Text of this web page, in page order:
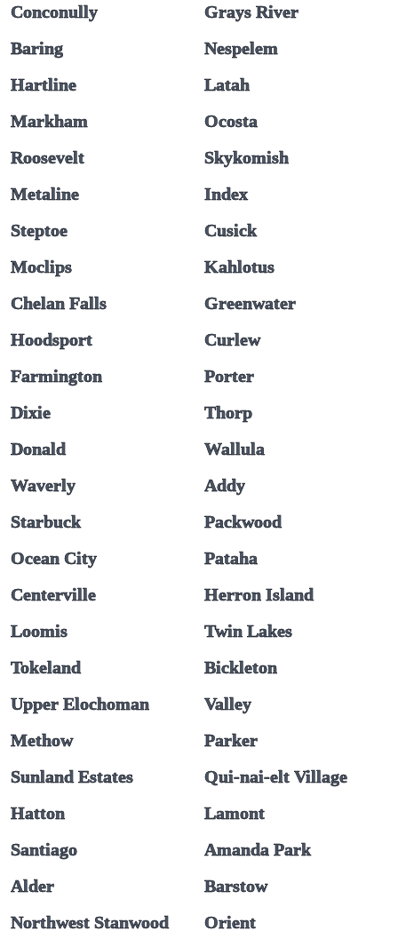
Conconully
Grays River
Baring
Nespelem
Hartline
Latah
Markham
Ocosta
Roosevelt
Skykomish
Metaline
Index
Steptoe
Cusick
Moclips
Kahlotus
Chelan Falls
Greenwater
Hoodsport
Curlew
Farmington
Porter
Dixie
Thorp
Donald
Wallula
Waverly
Addy
Starbuck
Packwood
Ocean City
Pataha
Centerville
Herron Island
Loomis
Twin Lakes
Tokeland
Bickleton
Upper Elochoman
Valley
Methow
Parker
Sunland Estates
Qui-nai-elt Village
Hatton
Lamont
Santiago
Amanda Park
Alder
Barstow
Northwest Stanwood
Orient